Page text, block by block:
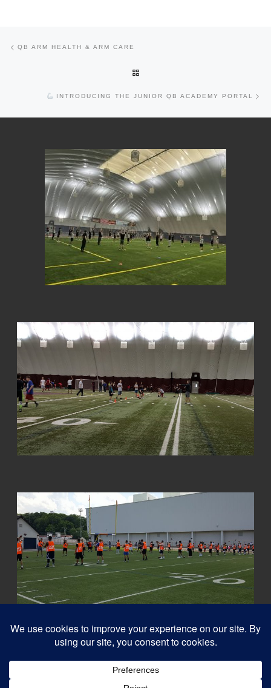
QB ARM HEALTH & ARM CARE
INTRODUCING THE JUNIOR QB ACADEMY PORTAL